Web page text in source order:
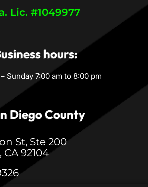
Lic. #1049977
hours:
Sunday 7:00 am to 8:00 pm
Diego County
St, Ste 200
92104